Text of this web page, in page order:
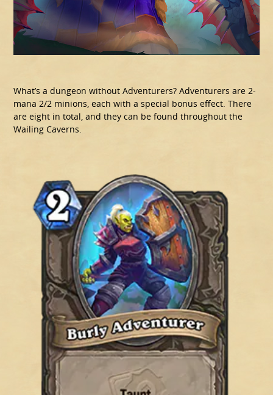
What’s a dungeon without Adventurers? Adventurers are 2-
mana 2/2 minions, each with a special bonus effect. There
are eight in total, and they can be found throughout the
Wailing Caverns.